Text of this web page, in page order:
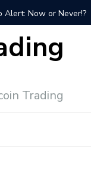
Alert: Now or Never!?
Trading